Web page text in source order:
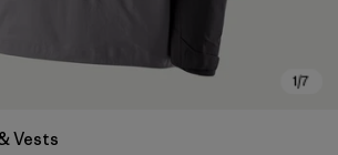
Vests